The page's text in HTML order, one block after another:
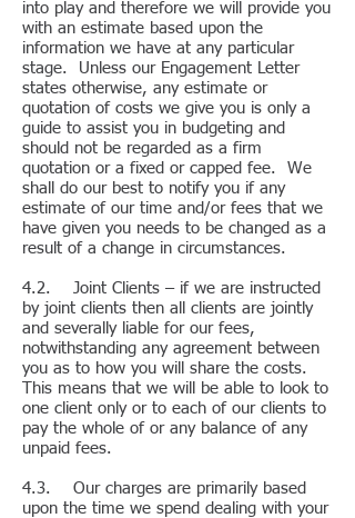
into play and therefore we will provide you
with an estimate based upon the
information we have at any particular
stage. Unless our Engagement Letter
states otherwise, any estimate or
quotation of costs we give you is only a
guide to assist you in budgeting and
should not be regarded as a firm
quotation or a fixed or capped fee. We
shall do our best to notify you if any
estimate of our time and/or fees that we
have given you needs to be changed as a
result of a change in circumstances.
4.2. Joint Clients – if we are instructed
by joint clients then all clients are jointly
and severally liable for our fees,
notwithstanding any agreement between
you as to how you will share the costs.
This means that we will be able to look to
one client only or to each of our clients to
pay the whole of or any balance of any
unpaid fees.
4.3. Our charges are primarily based
upon the time we spend dealing with your